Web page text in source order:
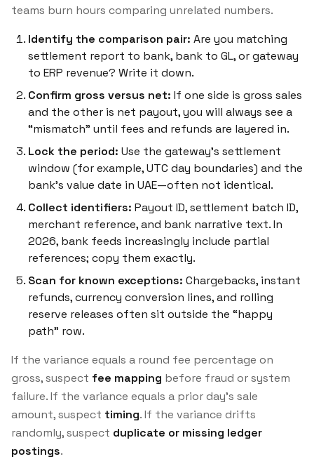
teams burn hours comparing unrelated numbers.
Identify the comparison pair: Are you matching
settlement report to bank, bank to GL, or gateway
to ERP revenue? Write it down.
Confirm gross versus net: If one side is gross sales
and the other is net payout, you will always see a
“mismatch” until fees and refunds are layered in.
Lock the period: Use the gateway’s settlement
window (for example, UTC day boundaries) and the
bank’s value date in UAE—often not identical.
Collect identifiers: Payout ID, settlement batch ID,
merchant reference, and bank narrative text. In
2026, bank feeds increasingly include partial
references; copy them exactly.
Scan for known exceptions: Chargebacks, instant
refunds, currency conversion lines, and rolling
reserve releases often sit outside the “happy
path” row.
If the variance equals a round fee percentage on
gross, suspect fee mapping before fraud or system
failure. If the variance equals a prior day’s sale
amount, suspect timing. If the variance drifts
randomly, suspect duplicate or missing ledger
postings.